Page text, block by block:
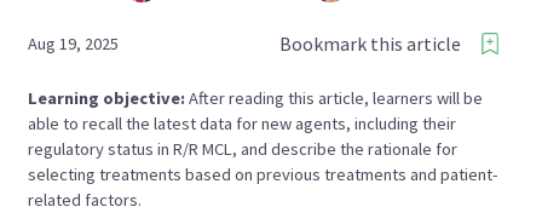
Aug 19, 2025 Bookmark this article
Learning objective:After reading this article, learners will be
able to recall the latest data for new agents, including their
regulatory status in R/R MCL, and describe the rationale for
selecting treatments based on previous treatments and patient-
related factors.